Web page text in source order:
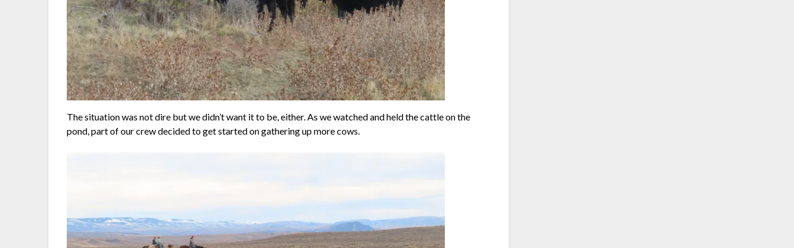
The situation was not dire but we didn’t want it to be, either. As we watched and held the cattle on the
pond, part of our crew decided to get started on gathering up more cows.